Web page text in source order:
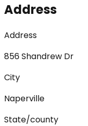
Address
Address
856 Shandrew Dr
City
Naperville
State/county